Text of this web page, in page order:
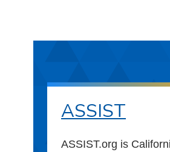
ASSIST
ASSIST.org is